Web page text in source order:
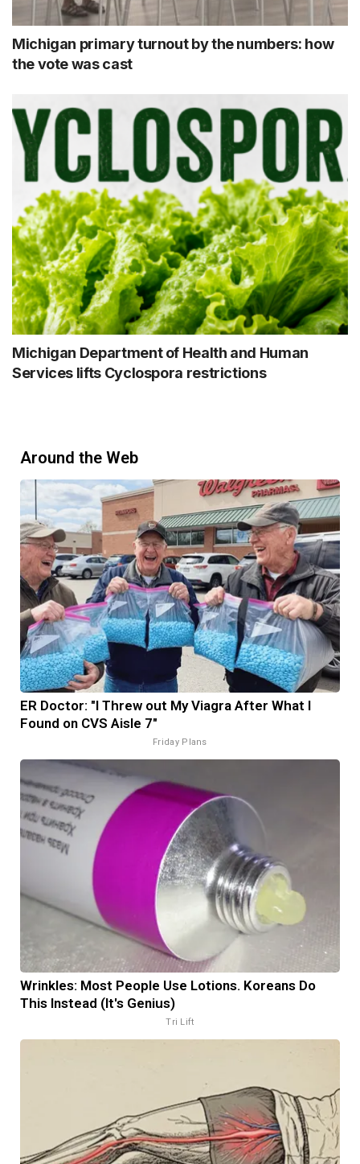
Michigan primary turnout by the numbers: how
the vote was cast
Michigan Department of Health and Human
Services lifts Cyclospora restrictions
Around the Web
ER Doctor: "I Threw out My Viagra After What I
Found on CVS Aisle 7"
Friday Plans
Wrinkles: Most People Use Lotions. Koreans Do
This Instead (It's Genius)
Tri Lift